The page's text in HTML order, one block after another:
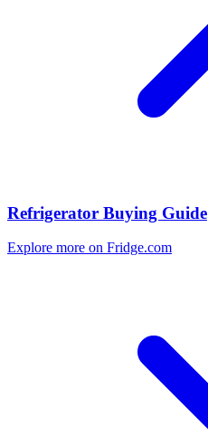
Refrigerator Buying Guide
Explore more on Fridge.com